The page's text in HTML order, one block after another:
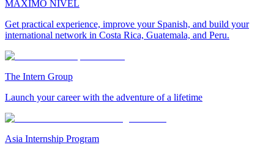
MAXIMO NIVEL
Get practical experience, improve your Spanish, and build your
international network in Costa Rica, Guatemala, and Peru.
The Intern Group
Launch your career with the adventure of a lifetime
Asia Internship Program